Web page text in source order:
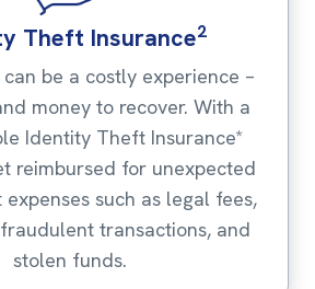
Theft Insurance2
be a costly experience –
money to recover. With a
Identity Theft Insurance*
reimbursed for unexpected
such as legal fees,
transactions, and
stolen funds.